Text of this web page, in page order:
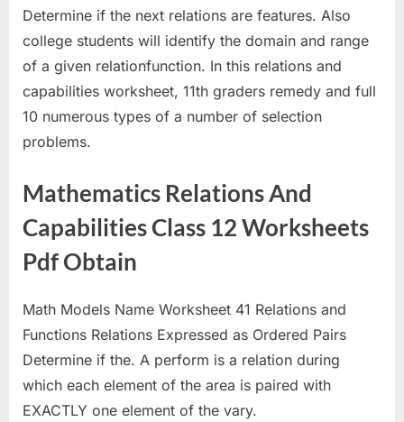
Determine if the next relations are features. Also
college students will identify the domain and range
of a given relationfunction. In this relations and
capabilities worksheet, 11th graders remedy and full
10 numerous types of a number of selection
problems.
Mathematics Relations And
Capabilities Class 12 Worksheets
Pdf Obtain
Math Models Name Worksheet 41 Relations and
Functions Relations Expressed as Ordered Pairs
Determine if the. A perform is a relation during
which each element of the area is paired with
EXACTLY one element of the vary.